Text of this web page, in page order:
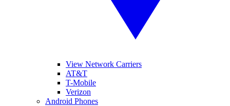
View Network Carriers
AT&T
T-Mobile
Verizon
Android Phones